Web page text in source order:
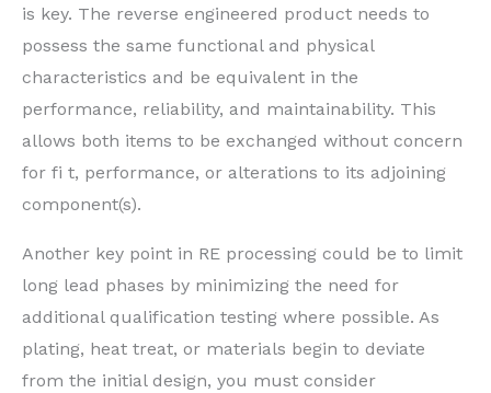
is key. The reverse engineered product needs to
possess the same functional and physical
characteristics and be equivalent in the
performance, reliability, and maintainability. This
allows both items to be exchanged without concern
for fi t, performance, or alterations to its adjoining
component(s).
Another key point in RE processing could be to limit
long lead phases by minimizing the need for
additional qualification testing where possible. As
plating, heat treat, or materials begin to deviate
from the initial design, you must consider